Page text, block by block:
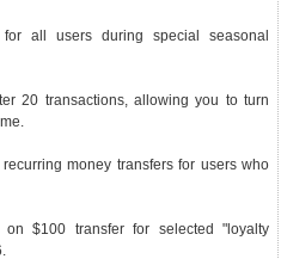
all users during special seasonal
20 transactions, allowing you to turn
money transfers for users who
$100 transfer for selected "loyalty